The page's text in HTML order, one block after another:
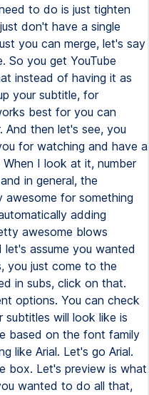
to do is just tighten
don't have a single
you can merge, let's say
So you get YouTube
instead of having it as
your subtitle, for
best for you can
And then let's see, you
for watching and have a
I look at it, number
in general, the
for something
adding
awesome blows
assume you wanted
you just come to the
in subs, click on that.
options. You can check
will look like is
based on the font family
like Arial. Let's go Arial.
box. Let's preview is what
wanted to do all that,